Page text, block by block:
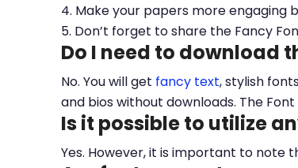
4. Make your papers more engaging
5. Don’t forget to share the Fancy
Do I need to download
No. You will get fancy text, stylish
and bios without downloads. The
Is it possible to utilize
Yes. However, it is important to note